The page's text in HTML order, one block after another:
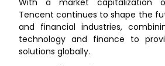
Tencent continues to shape the
and financial industries,
technology and finance to
solutions globally.